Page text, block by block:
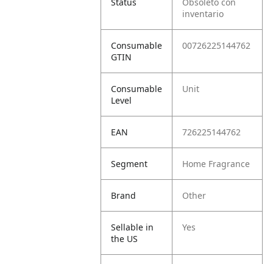
inventario
Consumable
GTIN
00726225144762
Consumable
Level
Unit
EAN 726225144762
Segment Home Fragrance
Brand Other
Sellable in
the US
Yes